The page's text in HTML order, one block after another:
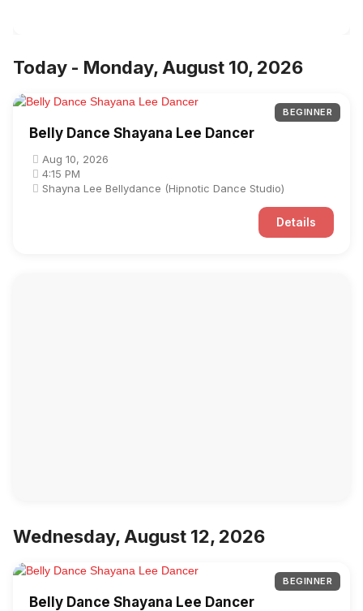
Today - Monday, August 10, 2026
BEGINNER
Belly Dance Shayana Lee Dancer
Aug 10, 2026
4:15 PM
Shayna Lee Bellydance (Hipnotic Dance Studio)
Details
Wednesday, August 12, 2026
BEGINNER
Belly Dance Shayana Lee Dancer